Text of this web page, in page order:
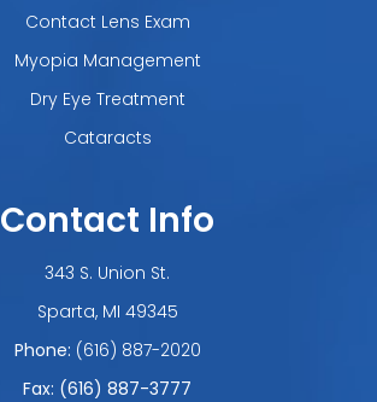
Contact Lens Exam
Myopia Management
Dry Eye Treatment
Cataracts
Contact Info
343 S. Union St.
​​​​​​​Sparta, MI 49345
Phone: (616) 887-2020
Fax: (616) 887-3777